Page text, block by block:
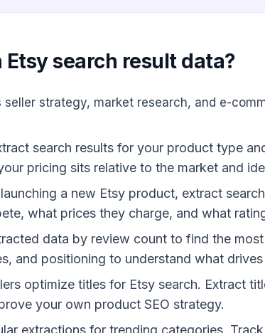
search result data?
strategy, market research, and e-
search results for your product type
pricing sits relative to the market and
a new Etsy product, extract
what prices they charge, and what
data by review count to find the
and positioning to understand what drives
optimize titles for Etsy search. Extract
your own product SEO strategy.